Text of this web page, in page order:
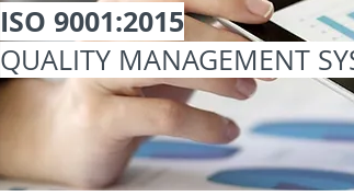
ISO 9001:2015
QUALITY MANAGEMENT